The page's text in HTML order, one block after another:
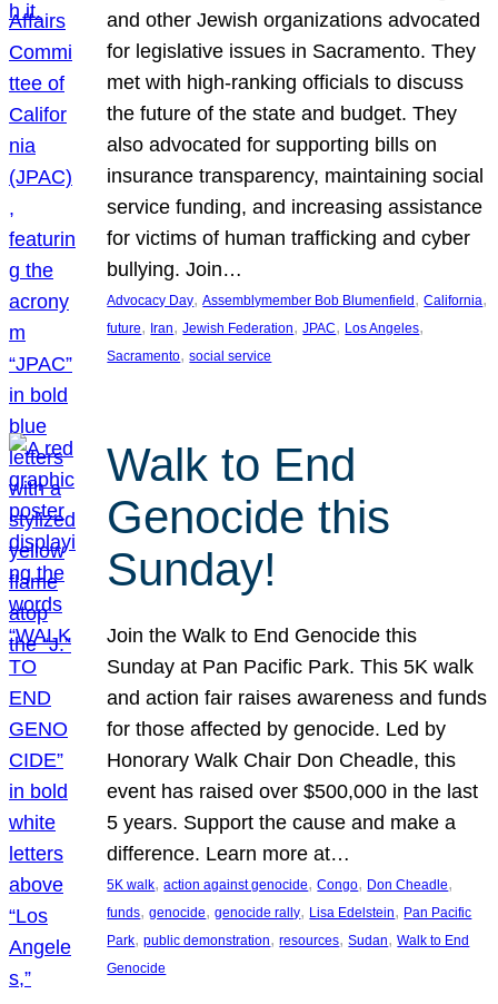
and other Jewish organizations advocated
for legislative issues in Sacramento. They
met with high-ranking officials to discuss
the future of the state and budget. They
also advocated for supporting bills on
insurance transparency, maintaining social
service funding, and increasing assistance
for victims of human trafficking and cyber
bullying. Join…
Advocacy Day, Assemblymember Bob Blumenfield , California
future, Iran, Jewish Federation, JPAC, Los Angeles
Sacramento, social service
Walk to End
Genocide this
Sunday!
Join the Walk to End Genocide this
Sunday at Pan Pacific Park. This 5K walk
and action fair raises awareness and funds
for those affected by genocide. Led by
Honorary Walk Chair Don Cheadle, this
event has raised over $500,000 in the last
5 years. Support the cause and make a
difference. Learn more at…
5K walk, action against genocide, Congo, Don Cheadle
funds, genocide, genocide rally, Lisa Edelstein, Pan Pacific
Park, public demonstration, resources, Sudan, Walk to End
Genocide